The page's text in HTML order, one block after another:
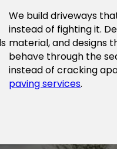
We build driveways
instead of fighting it.
material, and designs
behave through the
instead of cracking
paving services.